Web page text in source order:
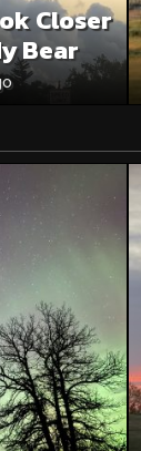
Closer
Bear